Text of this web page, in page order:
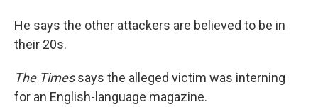
He says the other attackers are believed to be in
their 20s.
The Timessays the alleged victim was interning
for an English-language magazine.